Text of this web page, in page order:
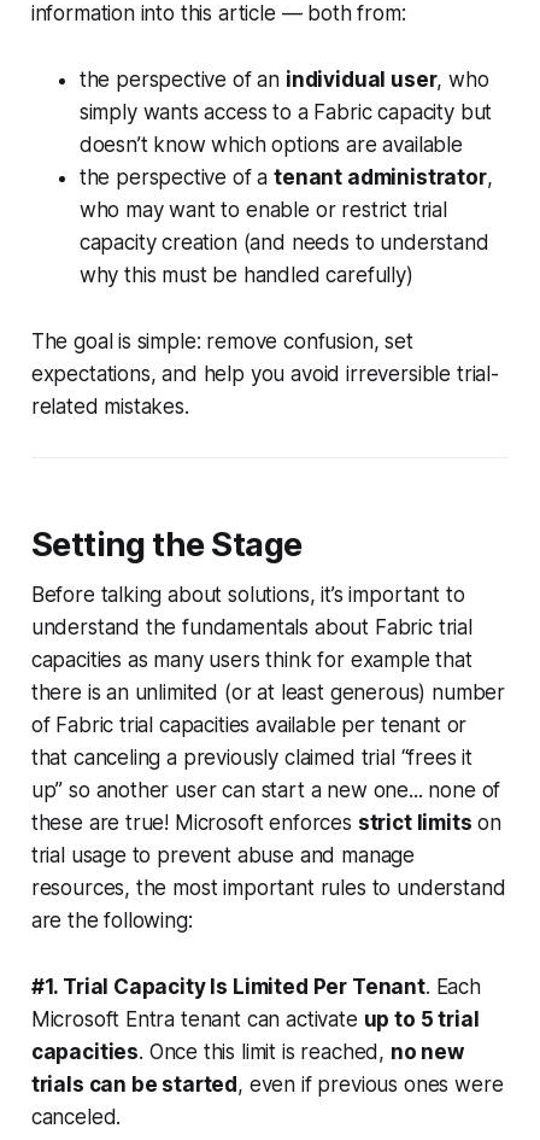
information into this article — both from:
the perspective of an individual user, who
simply wants access to a Fabric capacity but
doesn’t know which options are available
the perspective of atenant administrator,
who may want to enable or restrict trial
capacity creation (and needs to understand
why this must be handled carefully)
The goal is simple: remove confusion, set
expectations, and help you avoid irreversible trial-
related mistakes.
Setting the Stage
Before talking about solutions, it’s important to
understand the fundamentals about Fabric trial
capacities as many users think for example that
there is an unlimited (or at least generous) number
of Fabric trial capacities available per tenant or
that canceling a previously claimed trial “frees it
up” so another user can start a new one... none of
these are true! Microsoft enforces strict limits on
trial usage to prevent abuse and manage
resources, the most important rules to understand
are the following:
#1. Trial Capacity Is Limited Per Tenant. Each
Microsoft Entra tenant can activate up to 5 trial
capacities. Once this limit is reached, no new
trials can be started , even if previous ones were
canceled.